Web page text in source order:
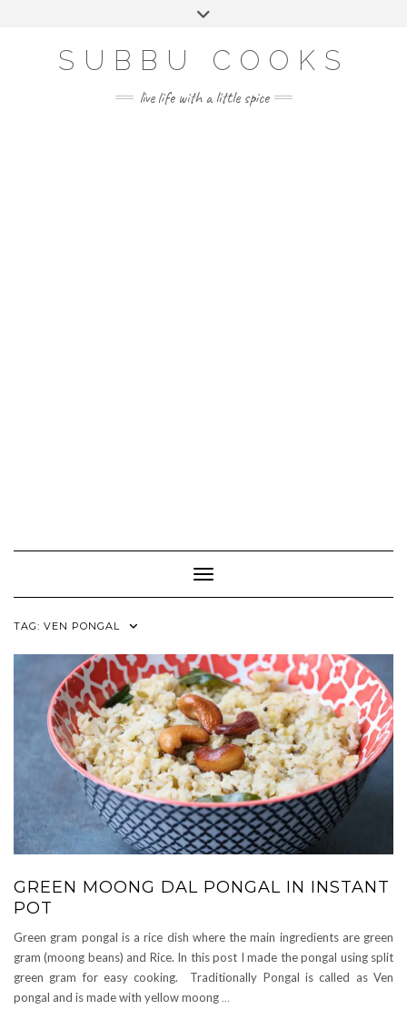
SUBBU COOKS
live life with a little spice
Toggle Navigation
TAG: VEN PONGAL
GREEN MOONG DAL PONGAL IN INSTANT
POT
Green gram pongal is a rice dish where the main ingredients are green
gram (moong beans) and Rice. In this post I made the pongal using split
green gram for easy cooking. Traditionally Pongal is called as Ven
pongal and is made with yellow moong …